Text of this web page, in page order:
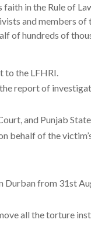
in the Rule of
and members of
of hundreds of
to the LFHRI.
report of
and Punjab
behalf of the
Durban from 31st
all the torture